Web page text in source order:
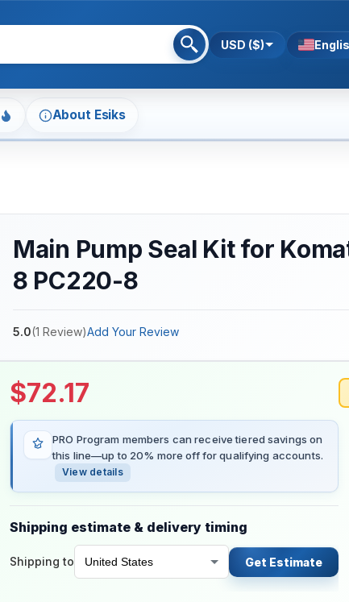
USD ($)
About Esiks
Main Pump Seal Kit for
8 PC220-8
5.0(1 Review)Add Your Review
$72.17
PRO Program members can receive tiered savings on
this line—up to 20% more off for qualifying accounts.
View details
Shipping estimate & delivery timing
Shipping to Get Estimate